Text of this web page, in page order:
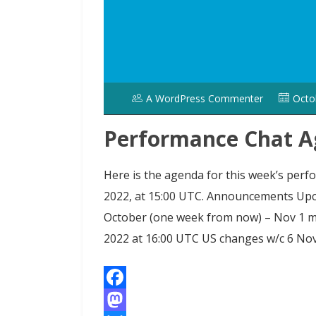
A WordPress Commenter
Performance Chat
Here is the agenda for this week’s
2022, at 15:00 UTC. Announcements
October (one week from now) – Nov 1
2022 at 16:00 UTC US changes w/c 6
F